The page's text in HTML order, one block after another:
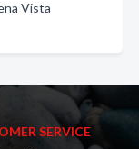
Vista
SERVICE